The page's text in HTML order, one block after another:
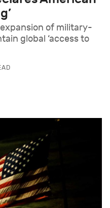
of military-
global ‘access to